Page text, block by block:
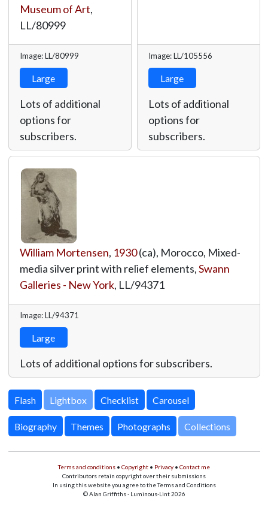
Museum of Art,
LL/80999
Image: LL/80999
Large
Lots of additional
options for
subscribers.
Image: LL/105556
Large
Lots of additional
options for
subscribers.
William Mortensen, 1930(ca), Morocco, Mixed-
media silver print with relief elements,Swann
Galleries - New York, LL/94371
Image: LL/94371
Large
Lots of additional options for subscribers.
Lightbox
Biography Themes Photographs Collections
Terms and conditions • Copyright • Privacy • Contact me
Contributors retain copyright over their submissions
In using this website you agree to the Terms and Conditions
© Alan Griffiths - Luminous-Lint 2026